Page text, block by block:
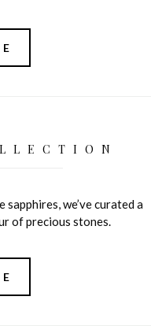
we’ve curated a
of precious stones.